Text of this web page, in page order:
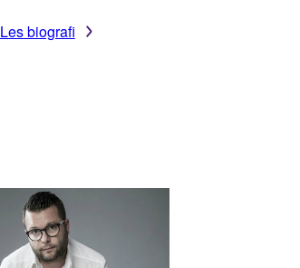
Les biografi